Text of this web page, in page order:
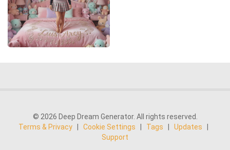
© 2026 Deep Dream Generator. All rights reserved.
Terms & Privacy
Cookie Settings Tags Updates
Support